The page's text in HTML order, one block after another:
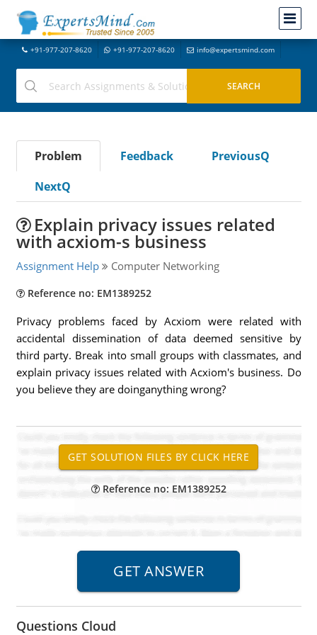
+91-977-207-8620 +91-977-207-8620 info@expertsmind.com
Problem Feedback
PreviousQ
NextQ
Explain privacy issues related
with acxiom-s business
Assignment Help Computer Networking
Reference no: EM1389252
Privacy problems faced by Acxiom were related with
accidental dissemination of data deemed sensitive by
third party. Break into small groups with classmates, and
explain privacy issues related with Acxiom's business. Do
you believe they are doinganything wrong?
Reference no: EM1389252
Questions Cloud